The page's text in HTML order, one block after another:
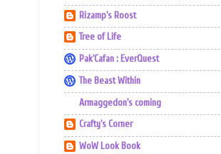
Rizamp's Roost
Tree of Life
Pak'Cafan : EverQuest
The Beast Within
Armaggedon's coming
Crafty's Corner
WoW Look Book